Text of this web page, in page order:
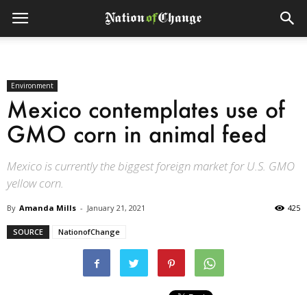
Environment
Mexico contemplates use of
GMO corn in animal feed
Mexico is currently the biggest foreign market for U.S. GMO
yellow corn.
By Amanda Mills - January 21, 2021 425
SOURCE NationofChange